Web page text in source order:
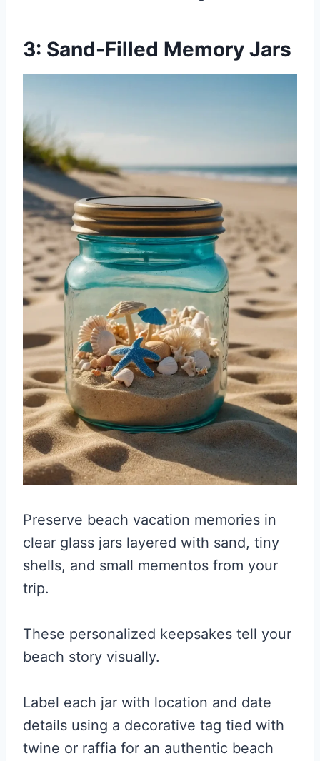
3: Sand-Filled Memory Jars
Preserve beach vacation memories in
clear glass jars layered with sand, tiny
shells, and small mementos from your
trip.
These personalized keepsakes tell your
beach story visually.
Label each jar with location and date
details using a decorative tag tied with
twine or raffia for an authentic beach